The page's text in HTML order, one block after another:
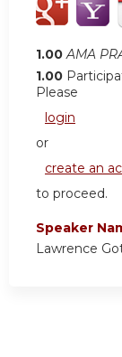
1.00 AMA
1.00
Please
login
or
create an
to proceed.
Speaker
Lawrence